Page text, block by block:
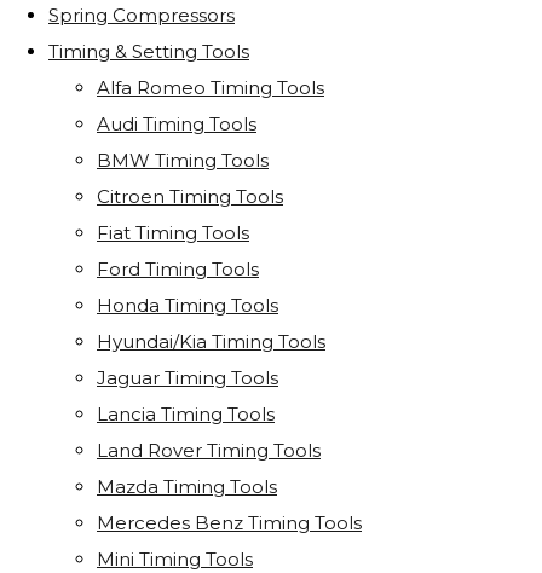
Spring Compressors
Timing & Setting Tools
Alfa Romeo Timing Tools
Audi Timing Tools
BMW Timing Tools
Citroen Timing Tools
Fiat Timing Tools
Ford Timing Tools
Honda Timing Tools
Hyundai/Kia Timing Tools
Jaguar Timing Tools
Lancia Timing Tools
Land Rover Timing Tools
Mazda Timing Tools
Mercedes Benz Timing Tools
Mini Timing Tools